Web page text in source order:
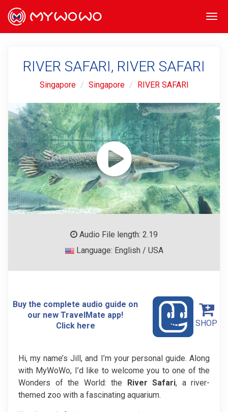
RIVER SAFARI, RIVER SAFARI
Singapore Singapore RIVER SAFARI
Audio File length: 2.19
Language: English / USA
Buy the complete audio guide on
our new TravelMate app!
Click here
SHOP
Hi, my name’s Jill, and I’m your personal guide. Along
with MyWoWo, I’d like to welcome you to one of the
Wonders of the World: the River Safari, a river-
themed zoo with a fascinating aquarium.